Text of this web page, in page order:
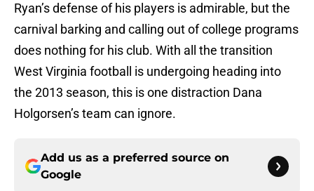
Ryan’s defense of his players is admirable, but the
carnival barking and calling out of college programs
does nothing for his club. With all the transition
West Virginia football is undergoing heading into
the 2013 season, this is one distraction Dana
Holgorsen’s team can ignore.
Add us as a preferred source on
Google